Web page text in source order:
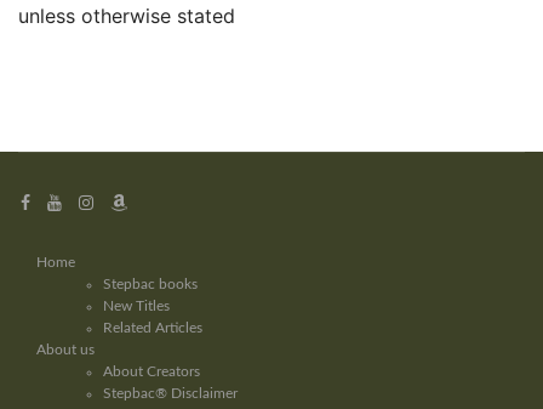
unless otherwise stated
Home
Stepbac books
New Titles
Related Articles
About us
About Creators
Stepbac® Disclaimer